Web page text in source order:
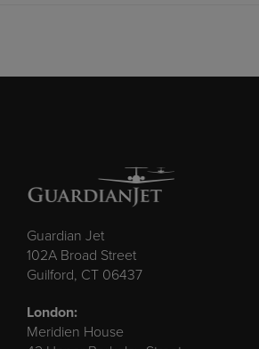
Guardian Jet
102A Broad Street
Guilford, CT 06437
London:
Meridien House